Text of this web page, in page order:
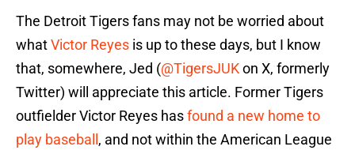
The Detroit Tigers fans may not be worried about
whatVictor Reyes is up to these days, but I know
that, somewhere, Jed (@TigersJUKon X, formerly
Twitter) will appreciate this article. Former Tigers
outfielder Victor Reyes hasfound a new home to
play baseball , and not within the American League